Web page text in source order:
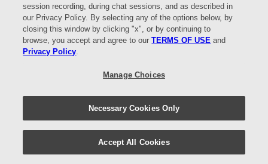
Latest Ad
Careers
Facebook
YouTube
© 2026 Website design and content byAdSertsfor Great Lakes Ace
Hardware. All Rights Reserved.Return Policy
session recording, during chat sessions, and as described in
our Privacy Policy. By selecting any of the options below, by
closing this window by clicking "x", or by continuing to
browse, you accept and agree to ourTERMS OF USE and
Privacy Policy.
Manage Choices
Necessary Cookies Only
Accept All Cookies